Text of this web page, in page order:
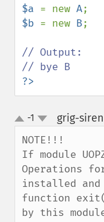
$a = new A
$b = new B;
// Output:
?>
up
down
-1 grig-
NOTE!!!
If module
Operations
installed
function
by this